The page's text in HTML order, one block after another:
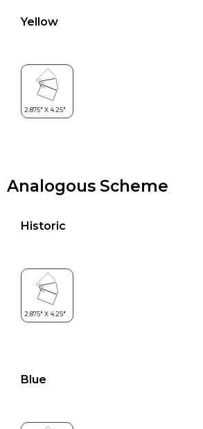
Yellow
Analogous Scheme
Historic
Blue